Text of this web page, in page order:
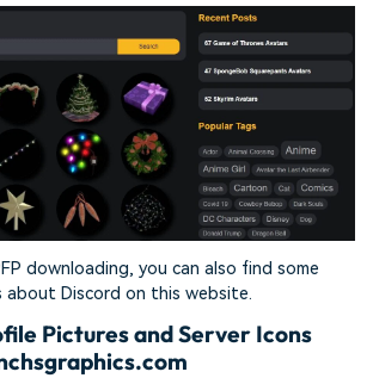
downloading, you can also find some
about Discord on this website.
Pictures and Server Icons